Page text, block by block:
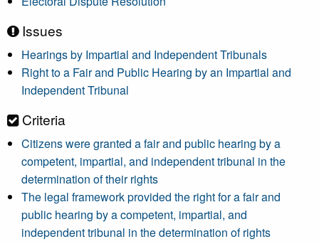
Issues
Hearings by Impartial and Independent Tribunals
Right to a Fair and Public Hearing by an Impartial and
Independent Tribunal
Criteria
Citizens were granted a fair and public hearing by a
competent, impartial, and independent tribunal in the
determination of their rights
The legal framework provided the right for a fair and
public hearing by a competent, impartial, and
independent tribunal in the determination of rights